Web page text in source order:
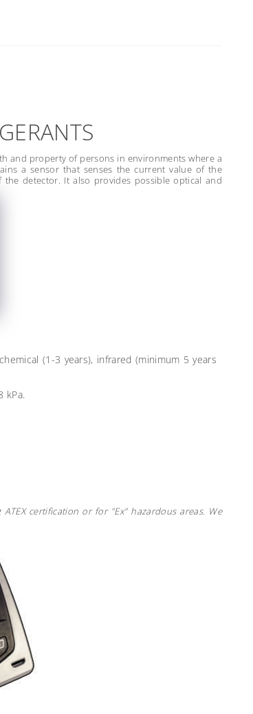
and property of persons in environments where a
a sensor that senses the current value of the
detector. It also provides possible optical and
(1-3 years), infrared (minimum 5 years
kPa.
certification or for "Ex" hazardous areas. We